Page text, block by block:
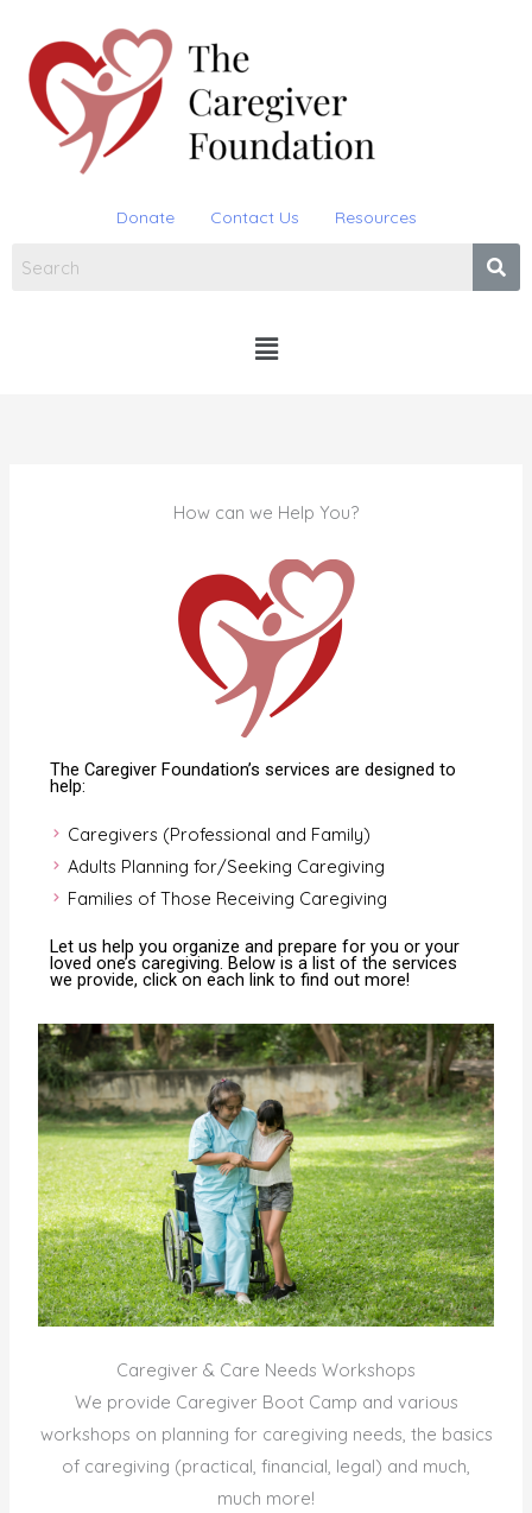
content
Donate Contact Us Resources
Menu
How can we Help You?
The Caregiver Foundation’s services are designed to
help:
Caregivers (Professional and Family)
Adults Planning for/Seeking Caregiving
Families of Those Receiving Caregiving
Let us help you organize and prepare for you or your
loved one’s caregiving. Below is a list of the services
we provide, click on each link to find out more!
Caregiver & Care Needs Workshops
We provide Caregiver Boot Camp and various
workshops on planning for caregiving needs, the basics
of caregiving (practical, financial, legal) and much,
much more!